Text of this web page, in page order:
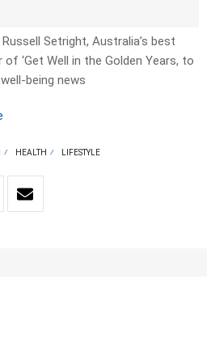
Setright, Australia’s best
‘Get Well in the Golden Years, to
being news
HEALTH LIFESTYLE